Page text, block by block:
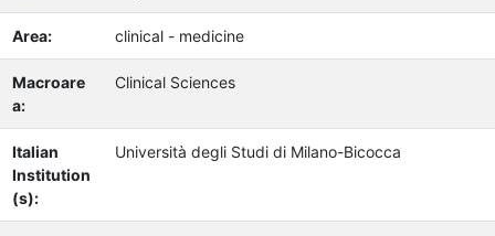
Area: clinical - medicine
Macroare
a:
Clinical Sciences
Italian
Institution
(s):
Università degli Studi di Milano-Bicocca